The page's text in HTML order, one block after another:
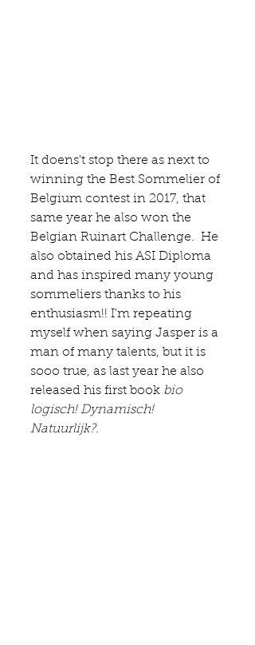
It doens't stop there as next to
winning the Best Sommelier of
Belgium contest in 2017, that
same year he also won the
Belgian Ruinart Challenge.  He
also obtained his ASI Diploma
and has inspired many young
sommeliers thanks to his
enthusiasm!! I'm repeating
myself when saying Jasper is a
man of many talents, but it is
sooo true, as last year he also
released his first book bio
logisch! Dynamisch!
Natuurlijk?.